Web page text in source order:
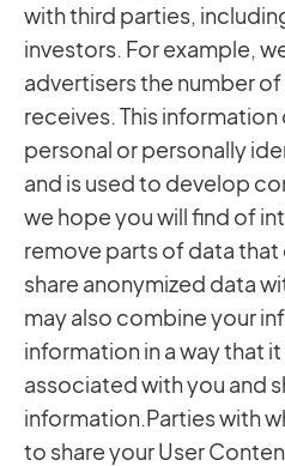
with third parties,
investors. For example,
advertisers the number of
receives. This
personal or personally
and is used to develop
we hope you will find of
remove parts of data
share anonymized data
may also combine your
information in a way that
associated with you and
information.Parties with
to share your User